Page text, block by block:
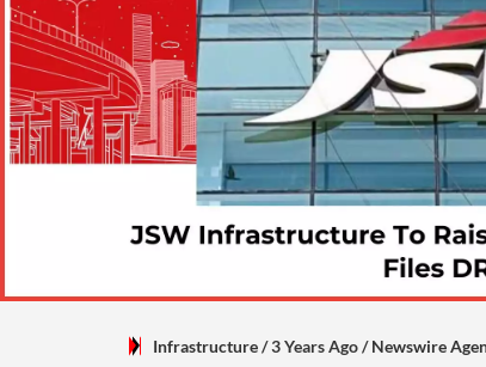
Infrastructure/ 3 Years Ago/Newswire